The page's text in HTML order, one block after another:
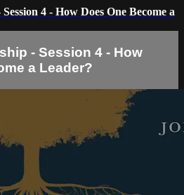
4 - How Does One Become a
- Session 4 - How
a Leader?